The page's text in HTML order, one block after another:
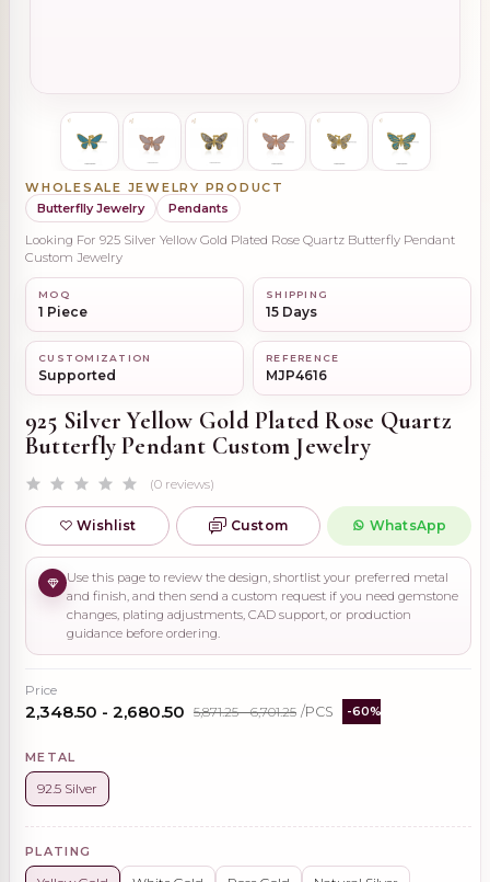
WHOLESALE JEWELRY PRODUCT
Butterflly Jewelry
Pendants
Looking For 925 Silver Yellow Gold Plated Rose Quartz Butterfly Pendant
Custom Jewelry
MOQ
1 Piece
SHIPPING
15 Days
CUSTOMIZATION
Supported
REFERENCE
MJP4616
925 Silver Yellow Gold Plated Rose Quartz
Butterfly Pendant Custom Jewelry
(0 reviews)
Wishlist Custom WhatsApp
Use this page to review the design, shortlist your preferred metal
and finish, and then send a custom request if you need gemstone
changes, plating adjustments, CAD support, or production
guidance before ordering.
Price
₹2,348.50 - ₹2,680.50 ₹5,871.25 - ₹6,701.25 /PCS -60%
METAL
92.5 Silver
PLATING